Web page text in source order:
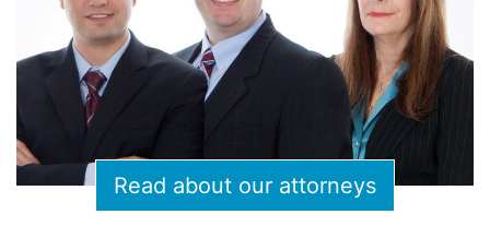
Read about our attorneys